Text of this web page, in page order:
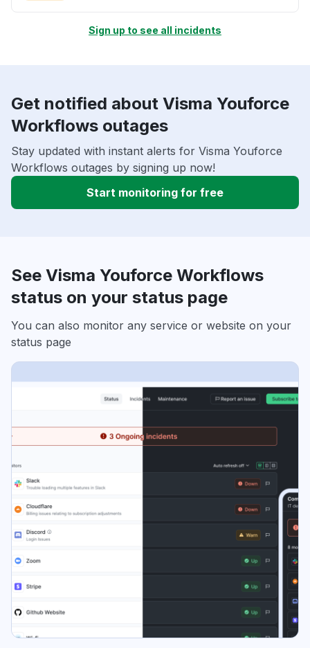
Sign up to see all incidents
Get notified about Visma Youforce
Workflows outages
Stay updated with instant alerts for Visma Youforce
Workflows outages by signing up now!
Start monitoring for free
See Visma Youforce Workflows
status on your status page
You can also monitor any service or website on your
status page